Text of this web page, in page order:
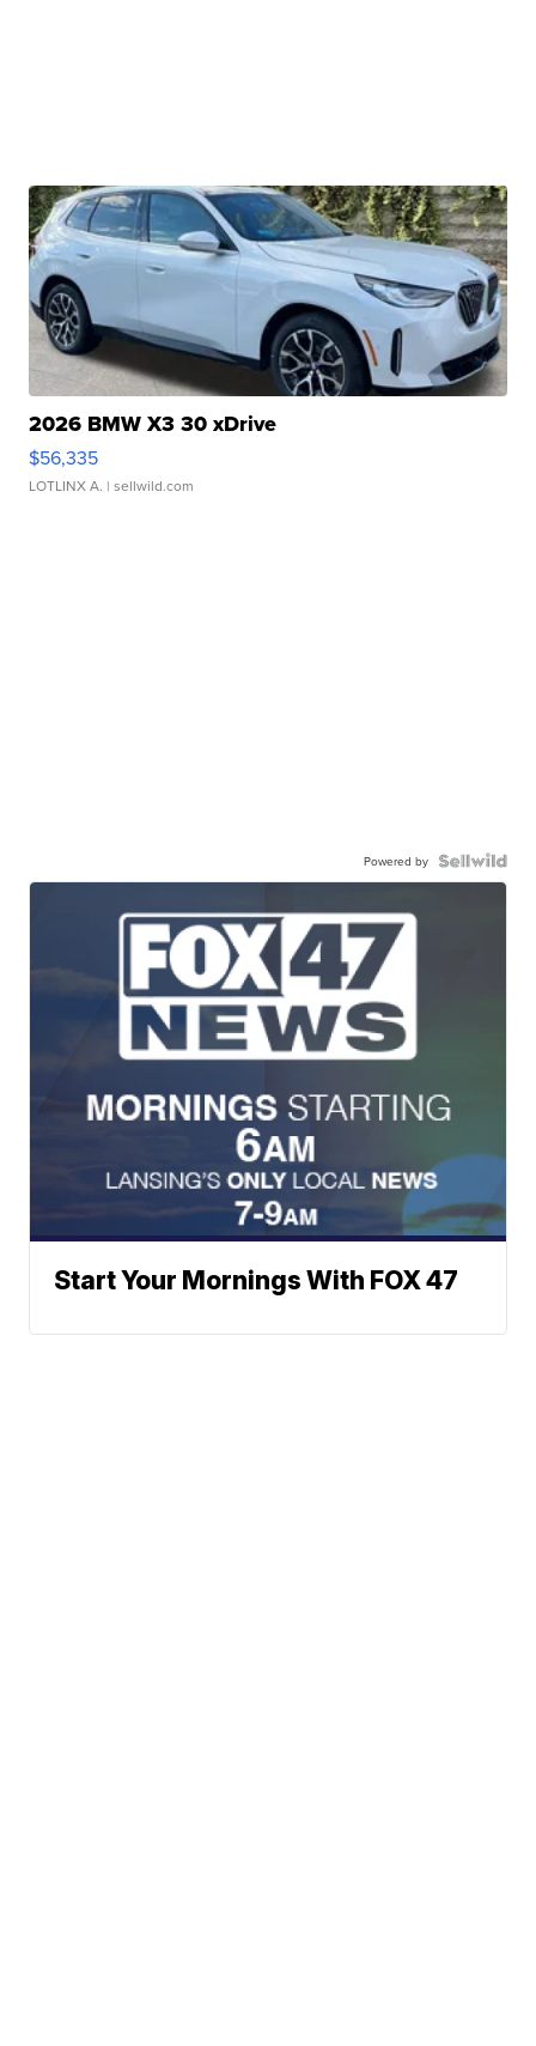
2026 BMW X3 30 xDrive
$56,335
LOTLINX A. | sellwild.com
Powered by
Start Your Mornings With FOX 47